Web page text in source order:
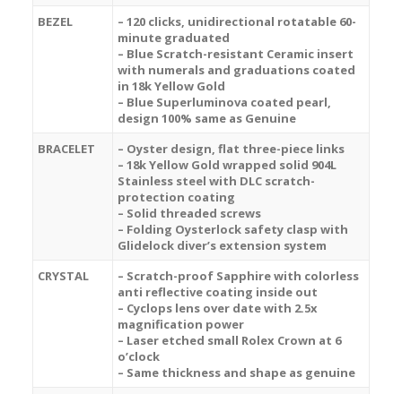
BEZEL
– 120 clicks, unidirectional rotatable 60-
minute graduated
– Blue Scratch-resistant Ceramic insert
with numerals and graduations coated
in 18k Yellow Gold
– Blue Superluminova coated pearl,
design 100% same as Genuine
BRACELET
– Oyster design, flat three-piece links
– 18k Yellow Gold wrapped solid 904L
Stainless steel with DLC scratch-
protection coating
– Solid threaded screws
– Folding Oysterlock safety clasp with
Glidelock diver’s extension system
CRYSTAL
– Scratch-proof Sapphire with colorless
anti reflective coating inside out
– Cyclops lens over date with 2.5x
magnification power
– Laser etched small Rolex Crown at 6
o’clock
– Same thickness and shape as genuine